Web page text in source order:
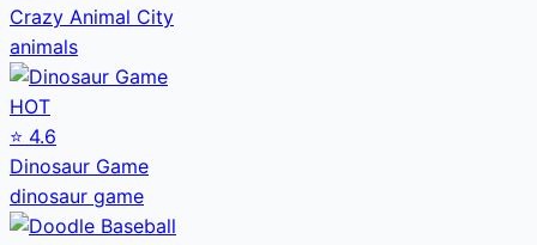
Crazy Animal City
animals
HOT
⭐ 4.6
Dinosaur Game
dinosaur game